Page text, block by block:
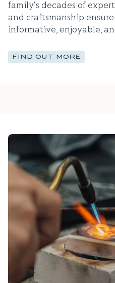
family's decades of
and craftsmanship
informative, enjoyable,
FIND OUT MORE